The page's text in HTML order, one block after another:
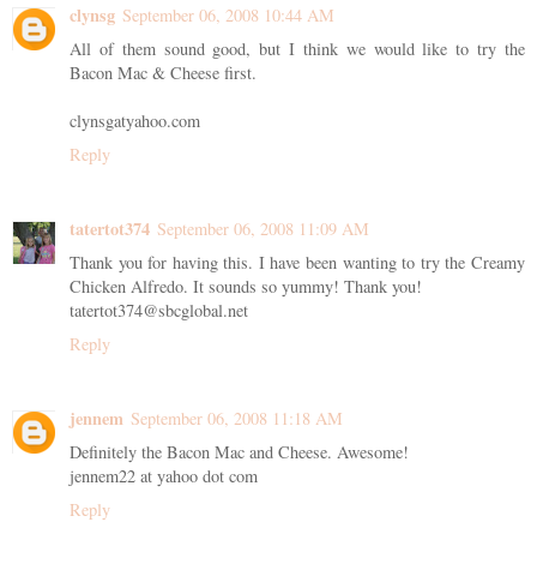
clynsg September 06, 2008 10:44 AM
All of them sound good, but I think we would like to try the
Bacon Mac & Cheese first.
clynsgatyahoo.com
Reply
tatertot374 September 06, 2008 11:09 AM
Thank you for having this. I have been wanting to try the Creamy
Chicken Alfredo. It sounds so yummy! Thank you!
tatertot374@sbcglobal.net
Reply
jennem September 06, 2008 11:18 AM
Definitely the Bacon Mac and Cheese. Awesome!
jennem22 at yahoo dot com
Reply